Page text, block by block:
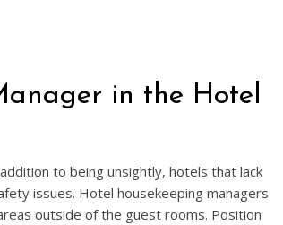
in the Hotel
to being unsightly, hotels that lack
issues. Hotel housekeeping managers
outside of the guest rooms. Position